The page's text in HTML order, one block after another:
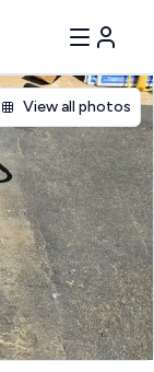
View all photos